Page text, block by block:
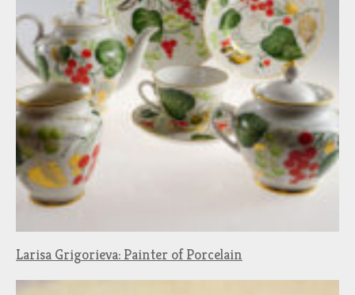
Larisa Grigorieva: Painter of Porcelain